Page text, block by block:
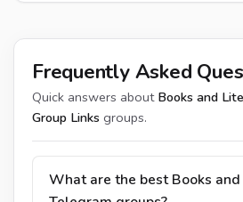
Frequently Asked
Quick answers about Books and
Group Links groups.
What are the best Books